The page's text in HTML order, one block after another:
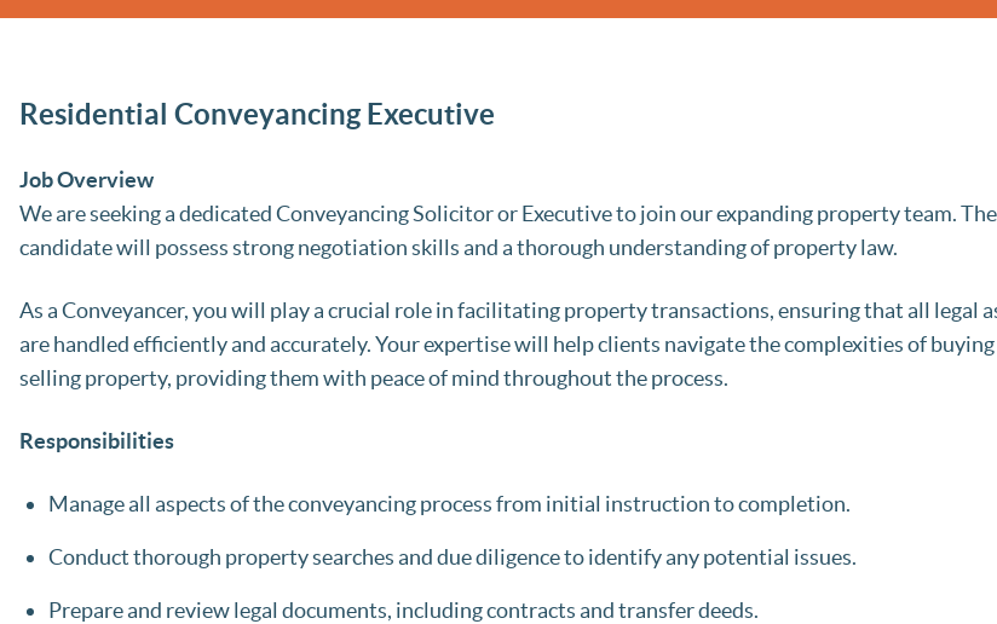
Residential Conveyancing Executive
Job Overview
We are seeking a dedicated Conveyancing Solicitor or Executive to join our expanding property team.
candidate will possess strong negotiation skills and a thorough understanding of property law.
As a Conveyancer, you will play a crucial role in facilitating property transactions, ensuring that all legal
are handled efficiently and accurately. Your expertise will help clients navigate the complexities of buying
selling property, providing them with peace of mind throughout the process.
Responsibilities
Manage all aspects of the conveyancing process from initial instruction to completion.
Conduct thorough property searches and due diligence to identify any potential issues.
Prepare and review legal documents, including contracts and transfer deeds.